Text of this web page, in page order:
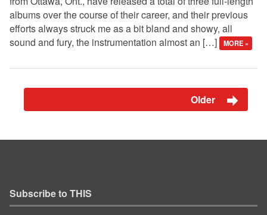
albums over the course of their career, and their previous
efforts always struck me as a bit bland and showy, all
sound and fury, the instrumentation almost an […]
MORE »
Older
Subscribe to THIS